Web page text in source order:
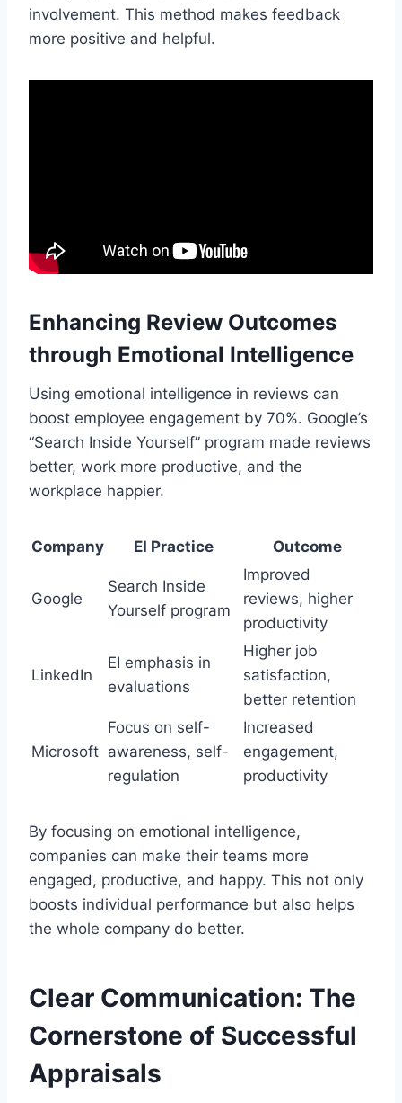
involvement. This method makes feedback
more positive and helpful.
Enhancing Review Outcomes
through Emotional Intelligence
Using emotional intelligence in reviews can
boost employee engagement by 70%. Google’s
“Search Inside Yourself” program made reviews
better, work more productive, and the
workplace happier.
Company EI Practice Outcome
Google
Search Inside
Yourself program
Improved
reviews, higher
productivity
LinkedIn
EI emphasis in
evaluations
Higher job
satisfaction,
better retention
Microsoft
Focus on self-
awareness, self-
regulation
Increased
engagement,
productivity
By focusing on emotional intelligence,
companies can make their teams more
engaged, productive, and happy. This not only
boosts individual performance but also helps
the whole company do better.
Clear Communication: The
Cornerstone of Successful
Appraisals